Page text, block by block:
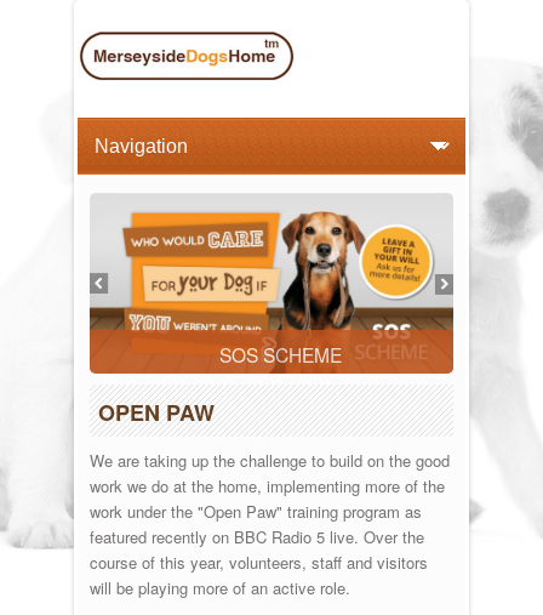
SOS SCHEME
OPEN PAW
We are taking up the challenge to build on the good
work we do at the home, implementing more of the
work under the "Open Paw" training program as
featured recently on BBC Radio 5 live. Over the
course of this year, volunteers, staff and visitors
will be playing more of an active role.